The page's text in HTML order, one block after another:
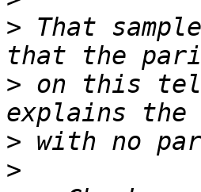
> That
> on this
>
>